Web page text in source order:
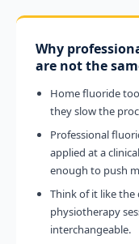
Why
are not the
Home fluoride
they slow the
Professional
applied at a
enough to push
Think of it like the
physiotherapy
interchangeable.